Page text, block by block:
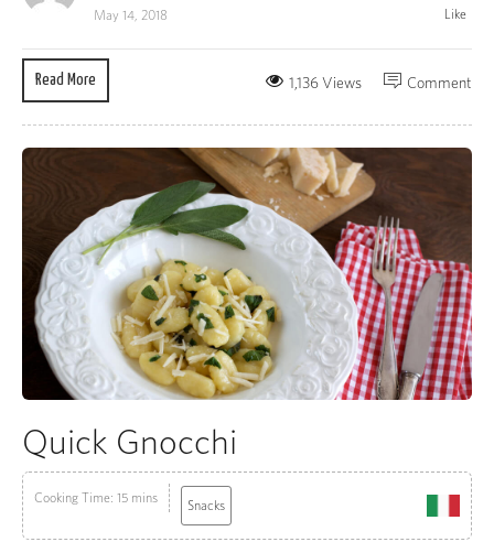
May 14, 2018 Like
Read More Comment
1,136 Views
Quick Gnocchi
Cooking Time: 15 mins Snacks